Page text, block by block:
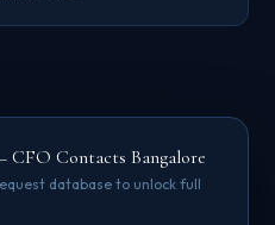
CFO Contacts Bangalore
database to unlock full